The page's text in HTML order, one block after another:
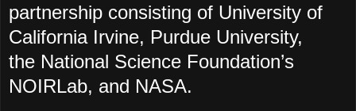
partnership consisting of University of
California Irvine, Purdue University,
the National Science Foundation’s
NOIRLab, and NASA.